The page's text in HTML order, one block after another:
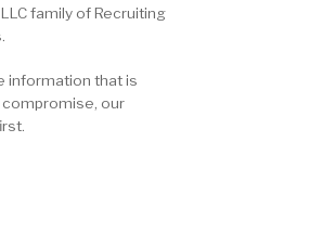
family of Recruiting
information that is
our